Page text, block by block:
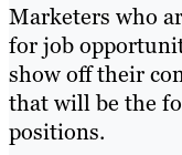
Marketers who
for job
show off their
that will be the
positions.